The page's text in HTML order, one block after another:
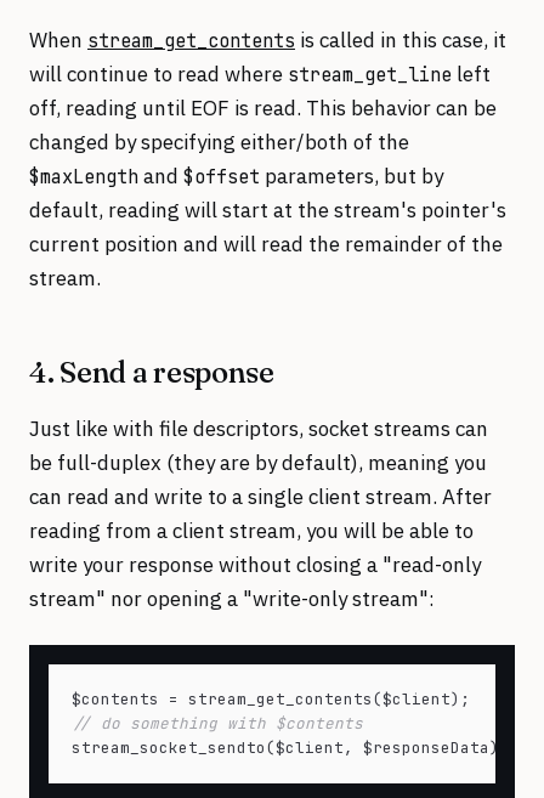
When stream_get_contents is called in this case, it
will continue to read where stream_get_line left
off, reading until EOF is read. This behavior can be
changed by specifying either/both of the
$maxLength and $offset parameters, but by
default, reading will start at the stream's pointer's
current position and will read the remainder of the
stream.
4. Send a response
Just like with file descriptors, socket streams can
be full-duplex (they are by default), meaning you
can read and write to a single client stream. After
reading from a client stream, you will be able to
write your response without closing a "read-only
stream" nor opening a "write-only stream":
// do something with $contents